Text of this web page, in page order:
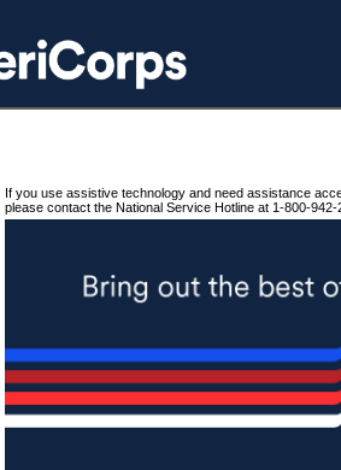
If you use assistive technology and need assistance
please contact the National Service Hotline at 1-800-942-